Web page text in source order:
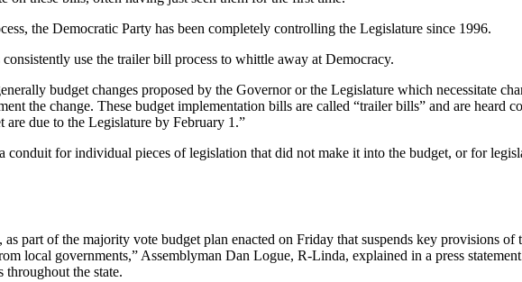
the Democratic Party has been completely controlling the Legislature since 1996.
use the trailer bill process to whittle away at Democracy.
budget changes proposed by the Governor or the Legislature which necessitate
the change. These budget implementation bills are called “trailer bills” and are
are due to the Legislature by February 1.”
conduit for individual pieces of legislation that did not make it into the budget, or for
part of the majority vote budget plan enacted on Friday that suspends key provisions
local governments,” Assemblyman Dan Logue, R-Linda, explained in a press
the state.